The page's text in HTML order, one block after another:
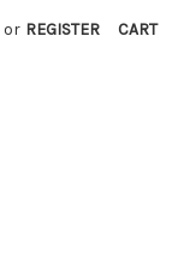
or REGISTER CART